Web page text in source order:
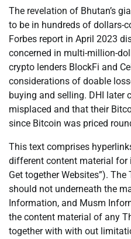
The revelation of Bhutan’s
to be in hundreds of dollars-
Forbes report in April 2023
concerned in multi-million-
crypto lenders BlockFi and
considerations of doable
buying and selling. DHI later
misplaced and that their
since Bitcoin was priced
This text comprises
different content material for
Get together Websites”).
should not underneath the
Information, and Musm
the content material of any
together with with out